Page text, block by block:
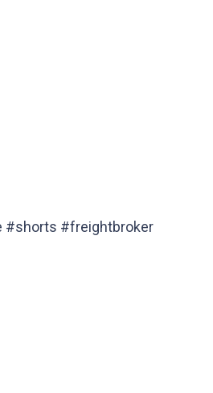
#shorts #freightbroker